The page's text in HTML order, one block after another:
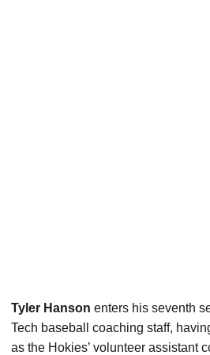
Tyler Hanson enters his seventh
Tech baseball coaching staff,
as the Hokies’ volunteer assistant